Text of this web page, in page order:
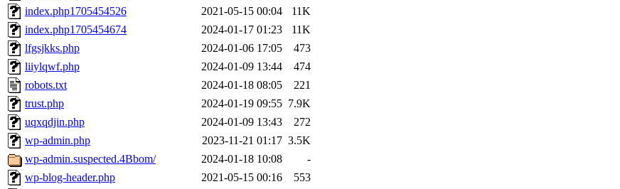
index.php1705454526
2021-05-15 00:04
11K
index.php1705454674
2024-01-17 01:23
11K
lfgsjkks.php
2024-01-06 17:05
473
liiylqwf.php
2024-01-09 13:44
474
robots.txt
2024-01-18 08:05
221
trust.php
2024-01-19 09:55 7.9K
uqxqdjin.php
2024-01-09 13:43
272
wp-admin.php
2023-11-21 01:17 3.5K
wp-admin.suspected.4Bbom/
2024-01-18 10:08
-
wp-blog-header.php
2021-05-15 00:16
553